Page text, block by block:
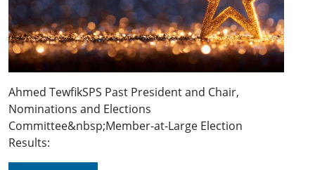
Ahmed TewfikSPS Past President and Chair,
Nominations and Elections
Committee&nbsp;Member-at-Large Election
Results: